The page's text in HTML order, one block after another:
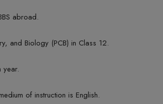
abroad.
and Biology (PCB) in Class 12.
year.
of instruction is English.